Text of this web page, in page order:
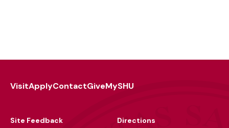
VisitApplyContactGiveMySHU
Site Feedback Directions